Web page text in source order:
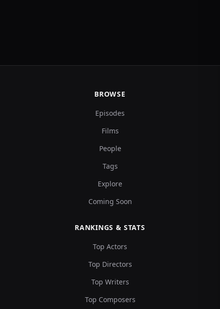
BROWSE
Episodes
Films
People
Tags
Explore
Coming Soon
RANKINGS & STATS
Top Actors
Top Directors
Top Writers
Top Composers